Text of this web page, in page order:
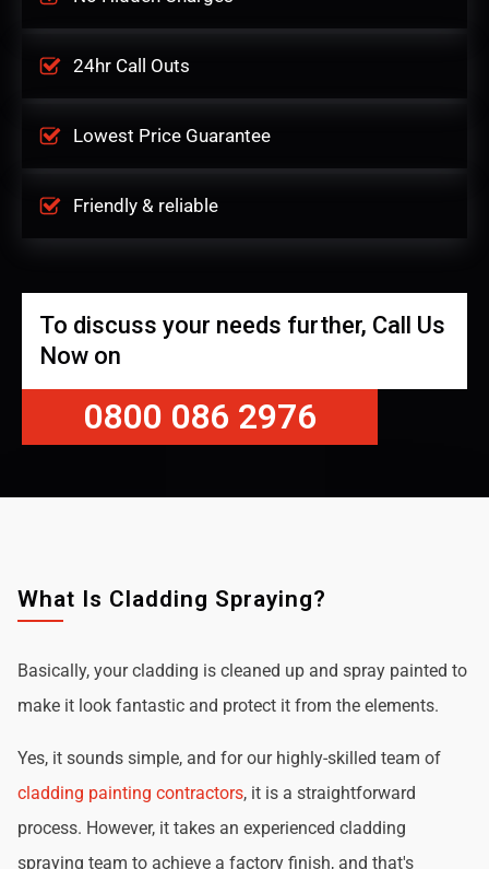
24hr Call Outs
Lowest Price Guarantee
Friendly & reliable
To discuss your needs further, Call Us
Now on
0800 086 2976
What Is Cladding Spraying?
Basically, your cladding is cleaned up and spray painted to
make it look fantastic and protect it from the elements.
Yes, it sounds simple, and for our highly-skilled team of
cladding painting contractors, it is a straightforward
process. However, it takes an experienced cladding
spraying team to achieve a factory finish, and that's